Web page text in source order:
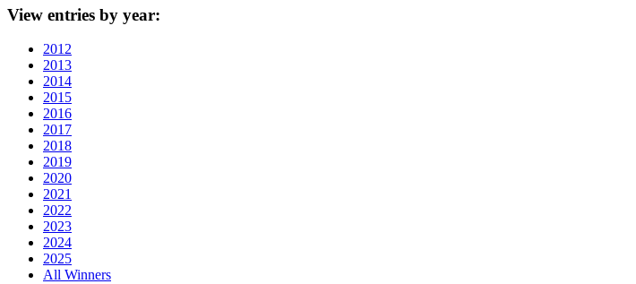
View entries by year:
2012
2013
2014
2015
2016
2017
2018
2019
2020
2021
2022
2023
2024
2025
All Winners